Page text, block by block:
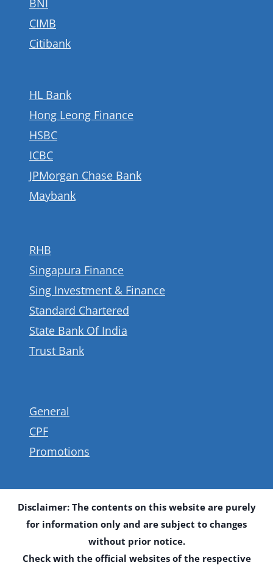
BNI
CIMB
Citibank
HL Bank
Hong Leong Finance
HSBC
ICBC
JPMorgan Chase Bank
Maybank
RHB
Singapura Finance
Sing Investment & Finance
Standard Chartered
State Bank Of India
Trust Bank
General
CPF
Promotions
Disclaimer: The contents on this website are purely
for information only and are subject to changes
without prior notice.
Check with the official websites of the respective